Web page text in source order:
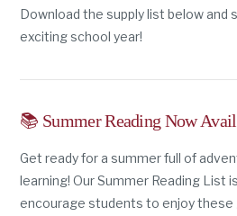
Download the supply list below and
exciting school year!
📚 Summer Reading Now
Get ready for a summer full of
learning! Our Summer Reading List
encourage students to enjoy